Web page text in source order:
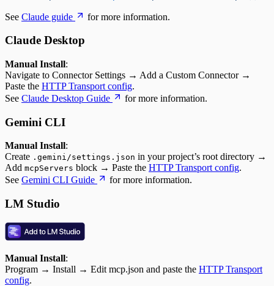
See Claude guide for more information.
Claude Desktop
Manual Install:
Navigate to Connector Settings → Add a Custom Connector →
Paste the HTTP Transport config.
See Claude Desktop Guide for more information.
Gemini CLI
Manual Install:
Create .gemini/settings.json in your project’s root directory →
Add mcpServers block → Paste the HTTP Transport config.
See Gemini CLI Guide for more information.
LM Studio
Manual Install:
Program → Install → Edit mcp.json and paste the HTTP Transport
config.